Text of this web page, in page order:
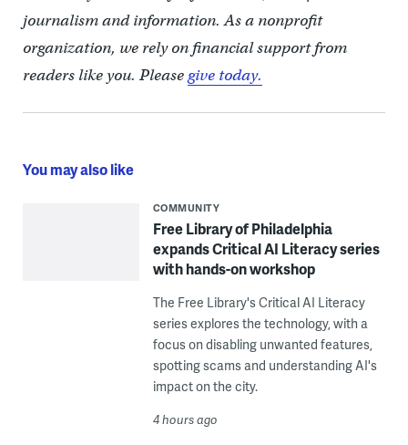
journalism and information. As a nonprofit
organization, we rely on financial support from
readers like you. Pleasegive today.
You may also like
COMMUNITY
Free Library of Philadelphia
expands Critical AI Literacy series
with hands-on workshop
The Free Library's Critical AI Literacy
series explores the technology, with a
focus on disabling unwanted features,
spotting scams and understanding AI's
impact on the city.
4 hours ago